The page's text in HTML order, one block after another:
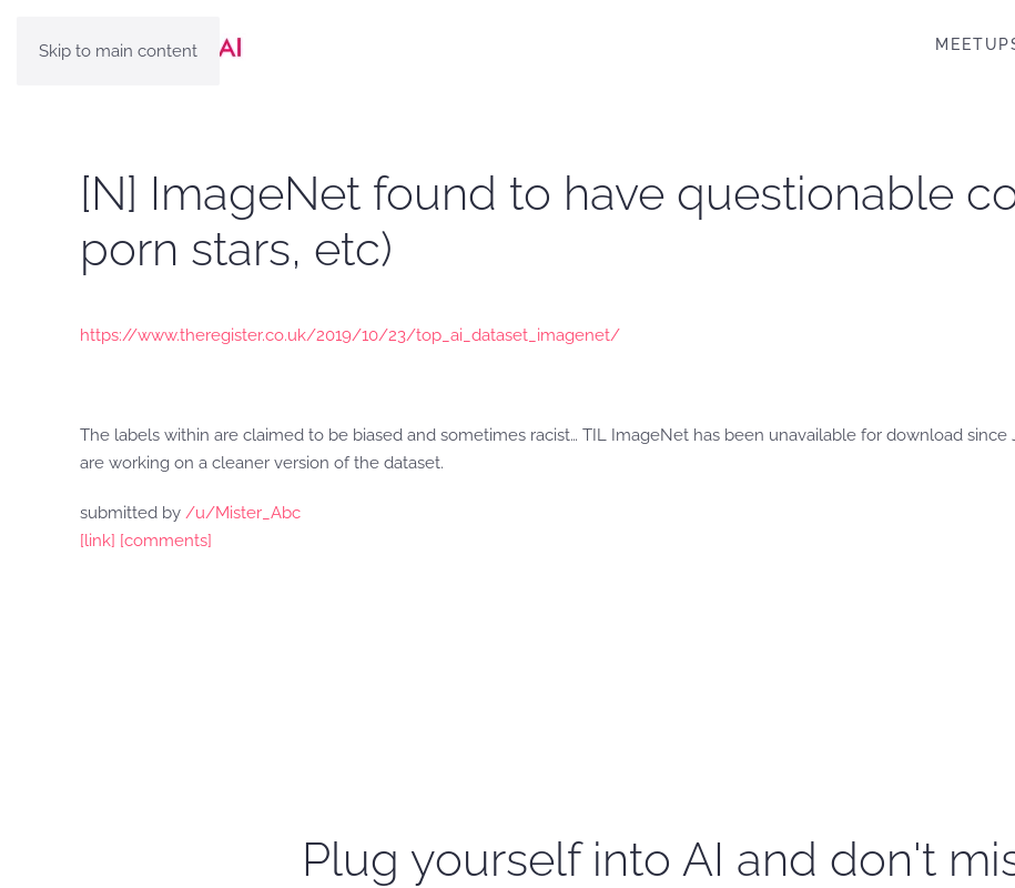
Skip to main content
[N] ImageNet found to have questionable
porn stars, etc)
https://www.theregister.co.uk/2019/10/23/top_ai_dataset_imagenet/
The labels within are claimed to be biased and sometimes racist… TIL ImageNet has been unavailable for download
are working on a cleaner version of the dataset.
submitted by /u/Mister_Abc
[link] [comments]
Plug yourself into AI and don't